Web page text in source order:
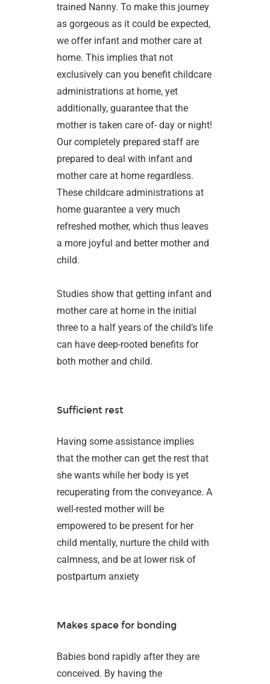
trained Nanny. To make this journey
as gorgeous as it could be expected,
we offer infant and mother care at
home. This implies that not
exclusively can you benefit childcare
administrations at home, yet
additionally, guarantee that the
mother is taken care of- day or night!
Our completely prepared staff are
prepared to deal with infant and
mother care at home regardless.
These childcare administrations at
home guarantee a very much
refreshed mother, which thus leaves
a more joyful and better mother and
child.
Studies show that getting infant and
mother care at home in the initial
three to a half years of the child’s life
can have deep-rooted benefits for
both mother and child.
Sufficient rest
Having some assistance implies
that the mother can get the rest that
she wants while her body is yet
recuperating from the conveyance. A
well-rested mother will be
empowered to be present for her
child mentally, nurture the child with
calmness, and be at lower risk of
postpartum anxiety
Makes space for bonding
Babies bond rapidly after they are
conceived. By having the